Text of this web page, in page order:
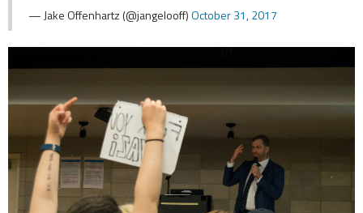
— Jake Offenhartz (@jangelooff)October 31, 2017